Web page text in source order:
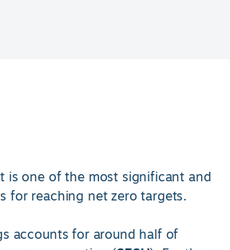
is one of the most significant and
for reaching net zero targets.
accounts for around half of